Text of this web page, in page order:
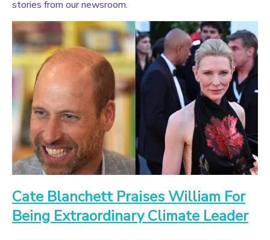
stories from our newsroom.
Cate Blanchett Praises William For
Being Extraordinary Climate Leader